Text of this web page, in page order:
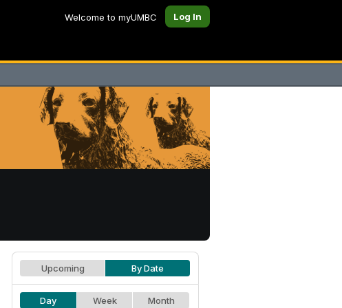
Welcome to myUMBC Log In
Upcoming By Date
Day Week Month